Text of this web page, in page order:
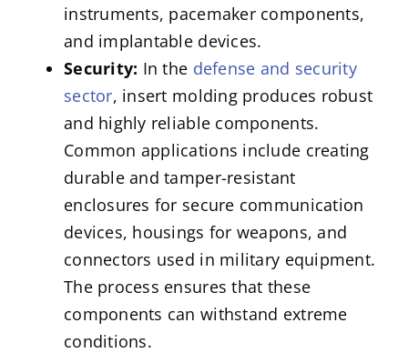
instruments, pacemaker components,
and implantable devices.
Security: In the defense and security
sector, insert molding produces robust
and highly reliable components.
Common applications include creating
durable and tamper-resistant
enclosures for secure communication
devices, housings for weapons, and
connectors used in military equipment.
The process ensures that these
components can withstand extreme
conditions.